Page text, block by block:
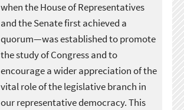
when the House of Representatives
and the Senate first achieved a
quorum—was established to promote
the study of Congress and to
encourage a wider appreciation of the
vital role of the legislative branch in
our representative democracy. This